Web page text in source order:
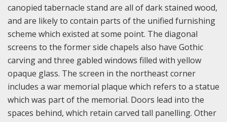
canopied tabernacle stand are all of dark stained wood,
and are likely to contain parts of the unified furnishing
scheme which existed at some point. The diagonal
screens to the former side chapels also have Gothic
carving and three gabled windows filled with yellow
opaque glass. The screen in the northeast corner
includes a war memorial plaque which refers to a statue
which was part of the memorial. Doors lead into the
spaces behind, which retain carved tall panelling. Other